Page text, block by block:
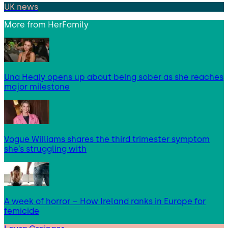
UK news
More from HerFamily
Una Healy opens up about being sober as she reaches
major milestone
Vogue Williams shares the third trimester symptom
she’s struggling with
A week of horror – How Ireland ranks in Europe for
femicide